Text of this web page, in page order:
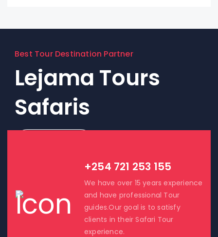
Best Tour Destination Partner
Lejama Tours
Safaris
+254 721 253 155
We have over 15 years experience
and have professional Tour
guides.Our goal is to satisfy
clients in their Safari Tour
experience.